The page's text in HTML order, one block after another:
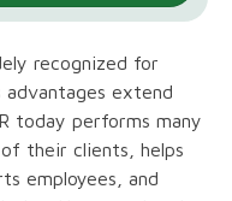
recognized for
extend
today performs many
their clients, helps
employees, and